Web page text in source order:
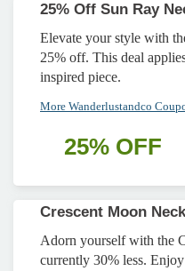
25% Off Sun Ray
Elevate your style with
25% off. This deal
inspired piece.
More Wanderlustandco
25% OFF
Crescent Moon
Adorn yourself with the
currently 30% less.